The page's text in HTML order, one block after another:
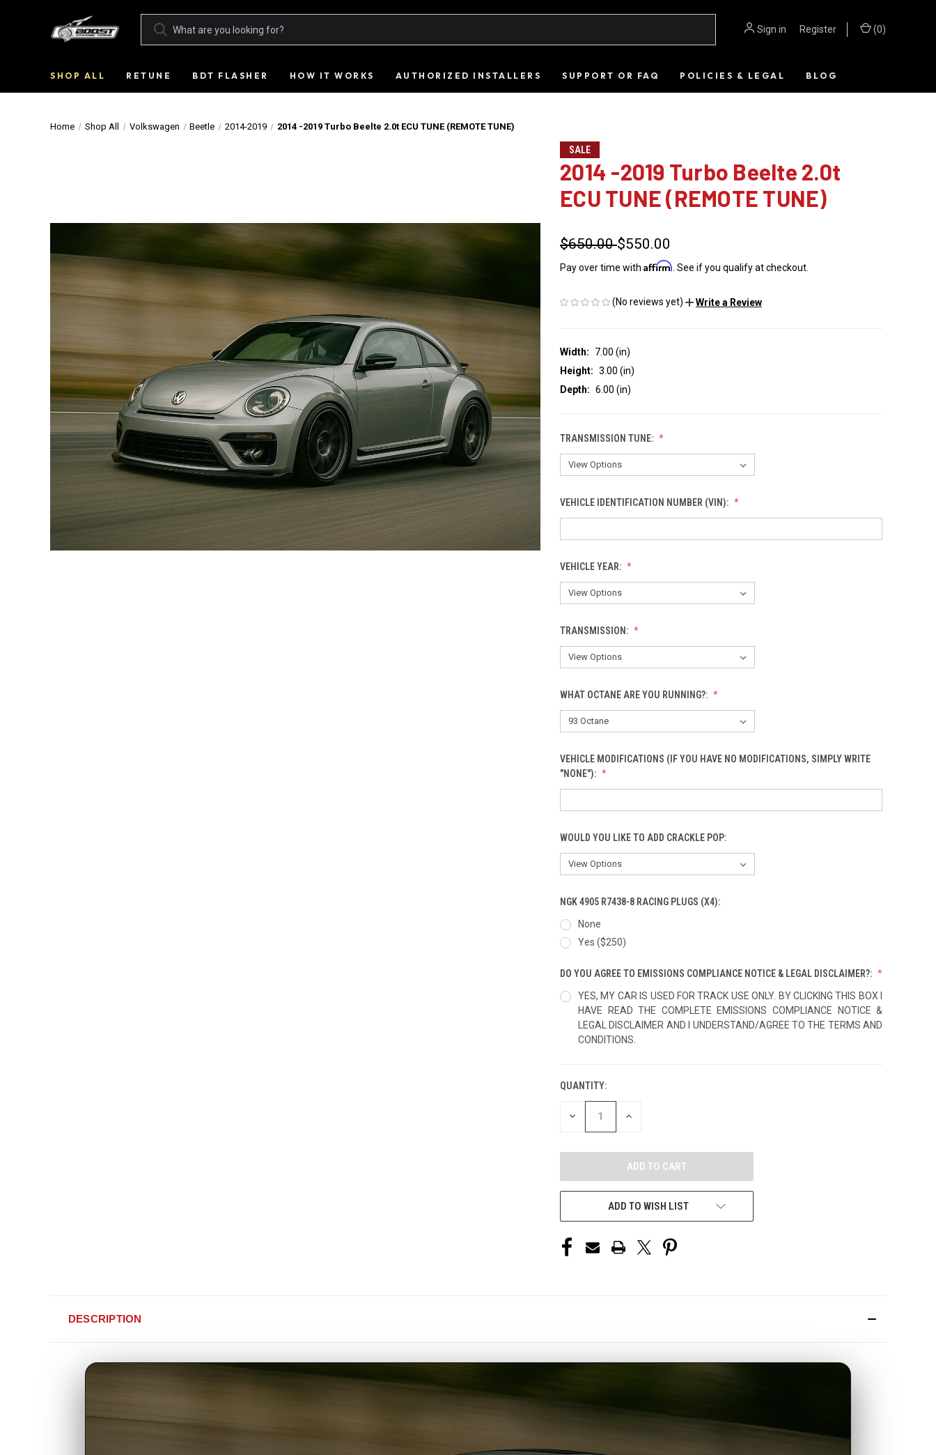
Sign in Register (0)
SHOP ALL RETUNE BDT FLASHER HOW IT WORKS AUTHORIZED INSTALLERS SUPPORT OR FAQ POLICIES & LEGAL BLOG
Home Shop All Volkswagen Beetle 2014-2019 2014 -2019 Turbo Beelte 2.0t ECU TUNE (REMOTE TUNE)
SALE
2014 -2019 Turbo Beelte 2.0t
ECU TUNE (REMOTE TUNE)
$650.00$550.00
Pay over time with Affirm . See if you qualify at checkout.
(No reviews yet) Write a Review
Width:
7.00 (in)
Height: 3.00 (in)
Depth: 6.00 (in)
TRANSMISSION TUNE:
VEHICLE IDENTIFICATION NUMBER (VIN):
VEHICLE YEAR:
TRANSMISSION:
WHAT OCTANE ARE YOU RUNNING?:
VEHICLE MODIFICATIONS (IF YOU HAVE NO MODIFICATIONS, SIMPLY WRITE
"NONE"):
WOULD YOU LIKE TO ADD CRACKLE POP:
NGK 4905 R7438-8 RACING PLUGS (X4):
None
Yes ($250)
DO YOU AGREE TO EMISSIONS COMPLIANCE NOTICE & LEGAL DISCLAIMER?:
YES, MY CAR IS USED FOR TRACK USE ONLY. BY CLICKING THIS BOX I
HAVE READ THE COMPLETE EMISSIONS COMPLIANCE NOTICE &
LEGAL DISCLAIMER AND I UNDERSTAND/AGREE TO THE TERMS AND
CONDITIONS.
CURRENT
STOCK:
QUANTITY:
DECREASE INCREASE
ADD TO WISH LIST
DESCRIPTION